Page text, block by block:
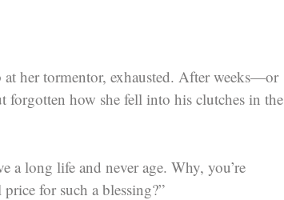
her tormentor, exhausted. After weeks—or
how she fell into his clutches in the
a long life and never age. Why, you’re
for such a blessing?”